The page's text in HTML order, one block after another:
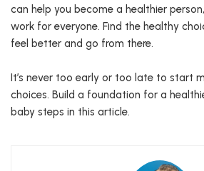
can help you become a healthier
work for everyone. Find the healthy
feel better and go from there.
It’s never too early or too late to start
choices. Build a foundation for a
baby steps in this article.